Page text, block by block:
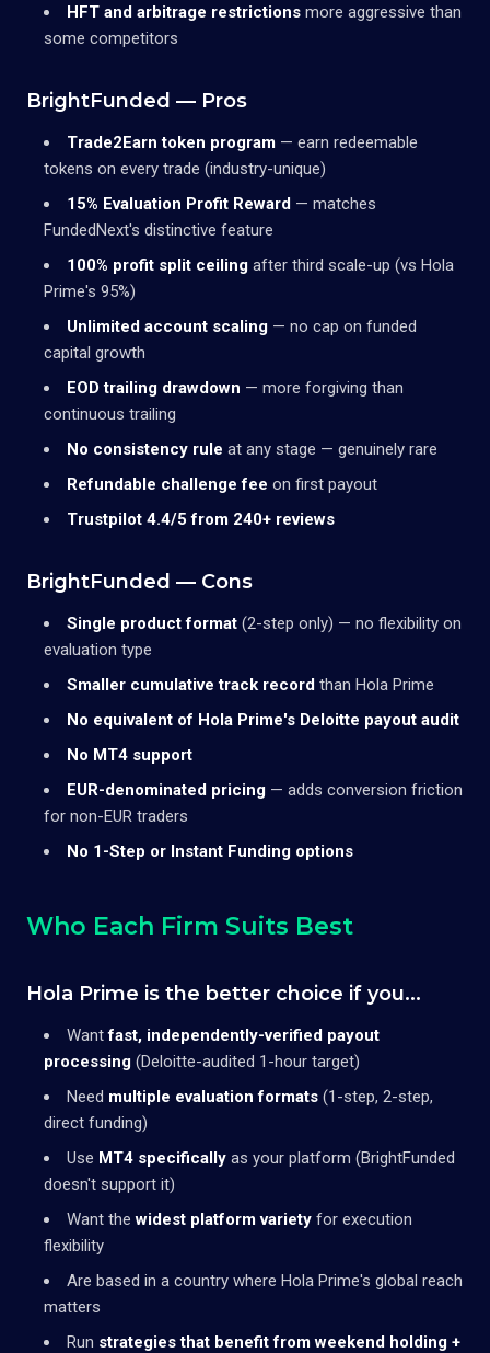
HFT and arbitrage restrictions more aggressive than
some competitors
BrightFunded — Pros
Trade2Earn token program — earn redeemable
tokens on every trade (industry-unique)
15% Evaluation Profit Reward — matches
FundedNext's distinctive feature
100% profit split ceiling after third scale-up (vs Hola
Prime's 95%)
Unlimited account scaling — no cap on funded
capital growth
EOD trailing drawdown — more forgiving than
continuous trailing
No consistency rule at any stage — genuinely rare
Refundable challenge fee on first payout
Trustpilot 4.4/5 from 240+ reviews
BrightFunded — Cons
Single product format (2-step only) — no flexibility on
evaluation type
Smaller cumulative track record than Hola Prime
No equivalent of Hola Prime's Deloitte payout audit
No MT4 support
EUR-denominated pricing — adds conversion friction
for non-EUR traders
No 1-Step or Instant Funding options
Who Each Firm Suits Best
Hola Prime is the better choice if you...
Wantfast, independently-verified payout
processing (Deloitte-audited 1-hour target)
Need multiple evaluation formats (1-step, 2-step,
direct funding)
Use MT4 specifically as your platform (BrightFunded
doesn't support it)
Want thewidest platform variety for execution
flexibility
Are based in a country where Hola Prime's global reach
matters
Run strategies that benefit from weekend holding +